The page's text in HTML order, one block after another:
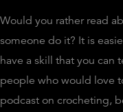
Would you rather read
someone do it? It is
have a skill that you can
people who would love
podcast on crocheting,